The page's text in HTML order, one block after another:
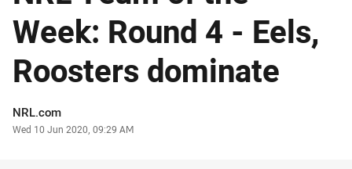
Week: Round 4 - Eels,
Roosters dominate
Author
NRL.com
Timestamp
Wed 10 Jun 2020, 09:29 AM